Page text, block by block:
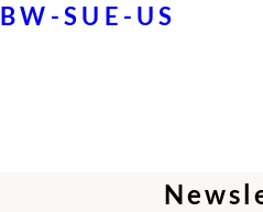
BW-SUE-US